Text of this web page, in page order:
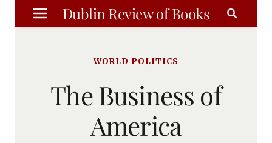
Skip
to
Dublin Review of Books
WORLD POLITICS
The Business of
America